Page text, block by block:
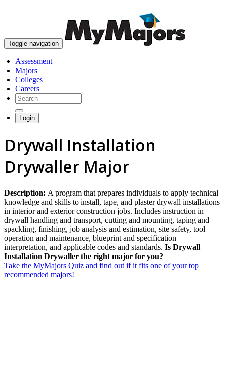
Toggle navigation
Assessment
Majors
Colleges
Careers
Login
Drywall Installation
Drywaller Major
Description: A program that prepares individuals to apply technical
knowledge and skills to install, tape, and plaster drywall installations
in interior and exterior construction jobs. Includes instruction in
drywall handling and transport, cutting and mounting, taping and
spackling, finishing, job analysis and estimation, site safety, tool
operation and maintenance, blueprint and specification
interpretation, and applicable codes and standards. Is Drywall
Installation Drywaller the right major for you?
Take the MyMajors Quiz and find out if it fits one of your top
recommended majors!